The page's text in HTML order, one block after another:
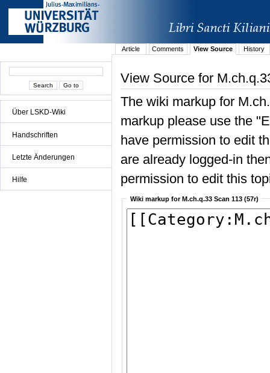
Über LSKD-Wiki
Handschriften
Letzte Änderungen
Hilfe
Article Comments View Source History
View Source for
The wiki markup for
markup please use the
have permission to edit
are already logged-in
permission to edit this
Wiki markup for M.ch.q.33 Scan 113 (57r)